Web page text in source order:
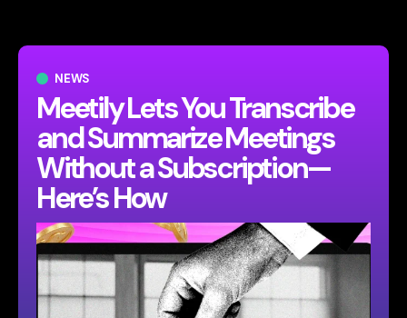
NEWS
Meetily Lets You Transcribe
and Summarize Meetings
Without a Subscription—
Here’s How